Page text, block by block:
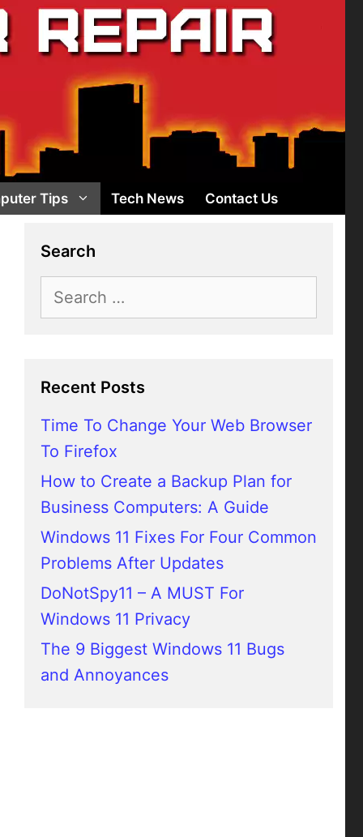
Tips Tech News Contact Us
Search
Search
for:
Recent Posts
Time To Change Your Web Browser
To Firefox
How to Create a Backup Plan for
Business Computers: A Guide
Windows 11 Fixes For Four Common
Problems After Updates
DoNotSpy11 – A MUST For
Windows 11 Privacy
The 9 Biggest Windows 11 Bugs
and Annoyances